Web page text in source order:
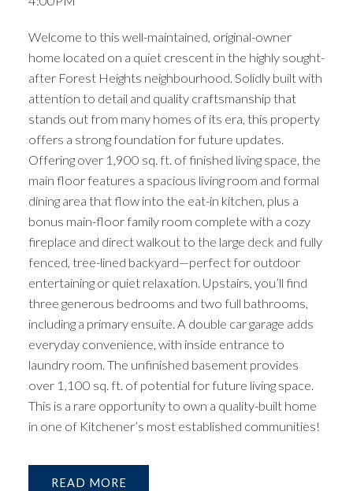
Welcome to this well-maintained, original-owner
home located on a quiet crescent in the highly sought-
after Forest Heights neighbourhood. Solidly built with
attention to detail and quality craftsmanship that
stands out from many homes of its era, this property
offers a strong foundation for future updates.
Offering over 1,900 sq. ft. of finished living space, the
main floor features a spacious living room and formal
dining area that flow into the eat-in kitchen, plus a
bonus main-floor family room complete with a cozy
fireplace and direct walkout to the large deck and fully
fenced, tree-lined backyard—perfect for outdoor
entertaining or quiet relaxation. Upstairs, you’ll find
three generous bedrooms and two full bathrooms,
including a primary ensuite. A double car garage adds
everyday convenience, with inside entrance to
laundry room. The unfinished basement provides
over 1,100 sq. ft. of potential for future living space.
This is a rare opportunity to own a quality-built home
in one of Kitchener’s most established communities!
READ